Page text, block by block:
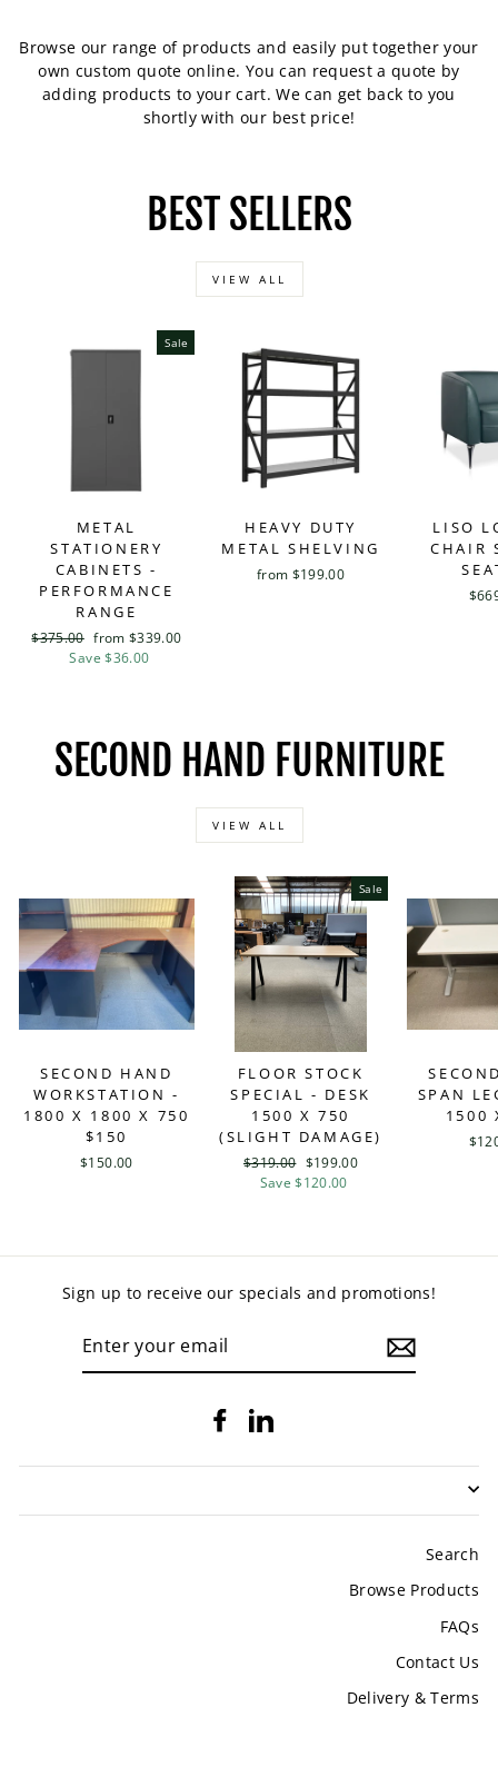
Browse our range of products and easily put together your
own custom quote online. You can request a quote by
adding products to your cart. We can get back to you
shortly with our best price!
BEST SELLERS
VIEW ALL
Sale
METAL
STATIONERY
CABINETS -
PERFORMANCE
RANGE
Regular
$375.00 Sale
price
from $339.00
Save $36.00
HEAVY DUTY
METAL SHELVING
from $199.00
LISO
CHAIR
SECOND HAND FURNITURE
VIEW ALL
SECOND HAND
WORKSTATION -
1800 X 1800 X 750
$150
$150.00
Sale
FLOOR STOCK
SPECIAL - DESK
1500 X 750
(SLIGHT DAMAGE)
Regular
price
$319.00 Sale
price
$199.00
Save $120.00
SPAN
1500
Sign up to receive our specials and promotions!
Facebook
Search
Browse Products
FAQs
Contact Us
Delivery & Terms